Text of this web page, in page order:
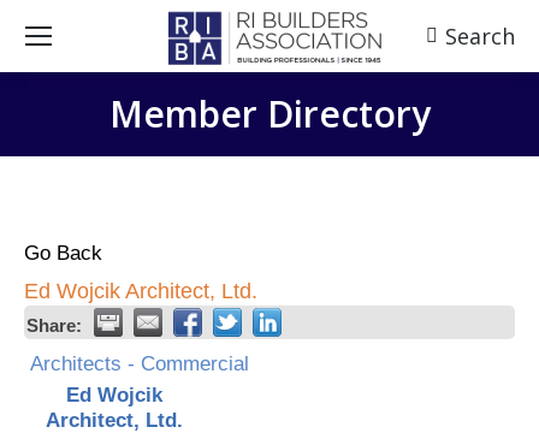
Search:
Search
Member Directory
Go Back
Ed Wojcik Architect, Ltd.
Share:
Architects - Commercial
Ed Wojcik
Architect, Ltd.